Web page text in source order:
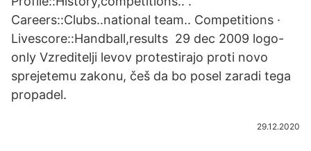
Careers::Clubs..national team.. Competitions ·
Livescore::Handball,results 29 dec 2009 logo-
only Vzreditelji levov protestirajo proti novo
sprejetemu zakonu, češ da bo posel zaradi tega
propadel.
29.12.2020